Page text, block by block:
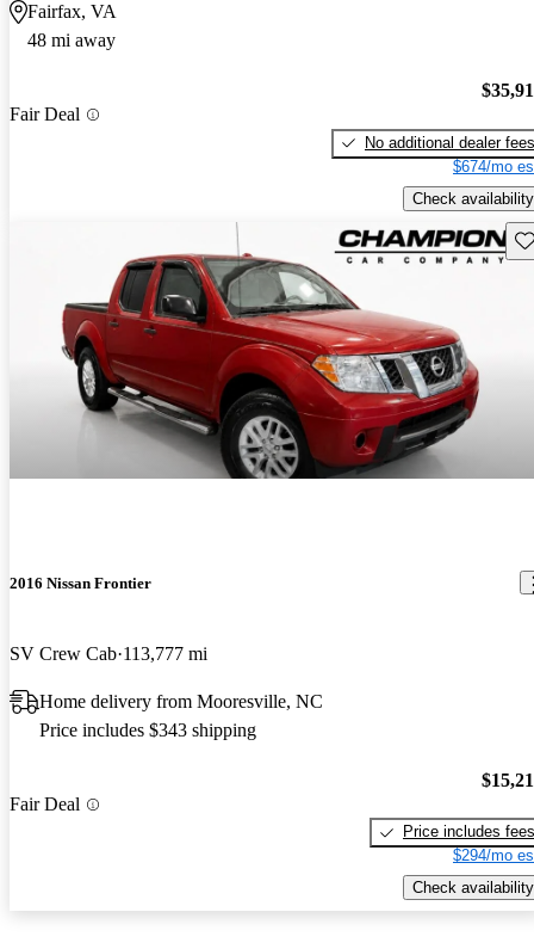
Fairfax, VA
48 mi away
Fair Deal
No additional dealer fees
$674/mo
Check availability
2016 Nissan Frontier
SV Crew Cab 113,777 mi
Home delivery from Mooresville, NC
Price includes $343 shipping
Fair Deal
Price includes fees
$294/mo
Check availability